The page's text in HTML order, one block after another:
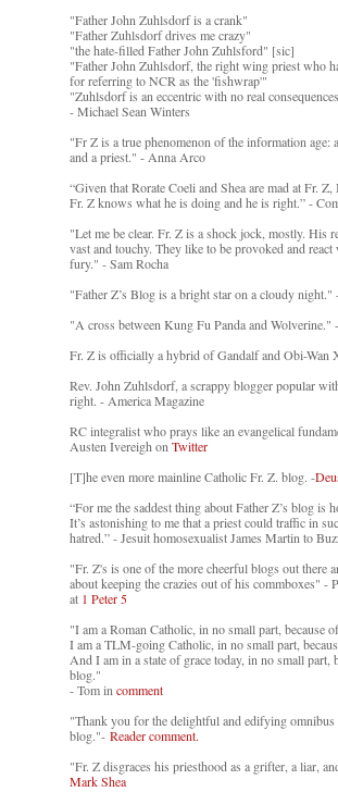
"Father John Zuhlsdorf is a crank"
"Father Zuhlsdorf drives me crazy"
"the hate-filled Father John Zuhlsford" [sic]
"Father John Zuhlsdorf, the right wing priest who
for referring to NCR as the 'fishwrap'"
"Zuhlsdorf is an eccentric with no real
- Michael Sean Winters
"Fr Z is a true phenomenon of the information age:
and a priest." - Anna Arco
“Given that Rorate Coeli and Shea are mad at Fr.
Fr. Z knows what he is doing and he is right.” -
"Let me be clear. Fr. Z is a shock jock, mostly. His
vast and touchy. They like to be provoked and react
fury." - Sam Rocha
"Father Z’s Blog is a bright star on a cloudy night."
"A cross between Kung Fu Panda and Wolverine."
Fr. Z is officially a hybrid of Gandalf and Obi-Wan
Rev. John Zuhlsdorf, a scrappy blogger popular
right. - America Magazine
RC integralist who prays like an evangelical
Austen Ivereigh on Twitter
[T]he even more mainline Catholic Fr. Z. blog. -
“For me the saddest thing about Father Z’s blog is
It’s astonishing to me that a priest could traffic in
hatred.” - Jesuit homosexualist James Martin to
"Fr. Z's is one of the more cheerful blogs out there
about keeping the crazies out of his commboxes" -
at 1 Peter 5
"I am a Roman Catholic, in no small part, because
I am a TLM-going Catholic, in no small part,
And I am in a state of grace today, in no small part,
blog."
- Tom in comment
"Thank you for the delightful and edifying
blog."- Reader comment.
"Fr. Z disgraces his priesthood as a grifter, a liar,
Mark Shea